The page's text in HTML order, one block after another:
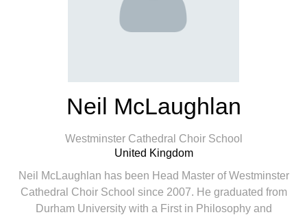
Neil McLaughlan
Westminster Cathedral Choir School
United Kingdom
Neil McLaughlan has been Head Master of Westminster
Cathedral Choir School since 2007. He graduated from
Durham University with a First in Philosophy and